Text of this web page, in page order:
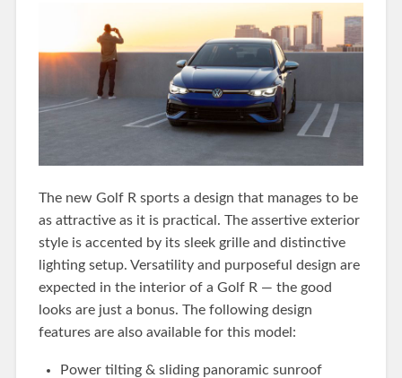
The new Golf R sports a design that manages to be
as attractive as it is practical. The assertive exterior
style is accented by its sleek grille and distinctive
lighting setup. Versatility and purposeful design are
expected in the interior of a Golf R — the good
looks are just a bonus. The following design
features are also available for this model:
Power tilting & sliding panoramic sunroof